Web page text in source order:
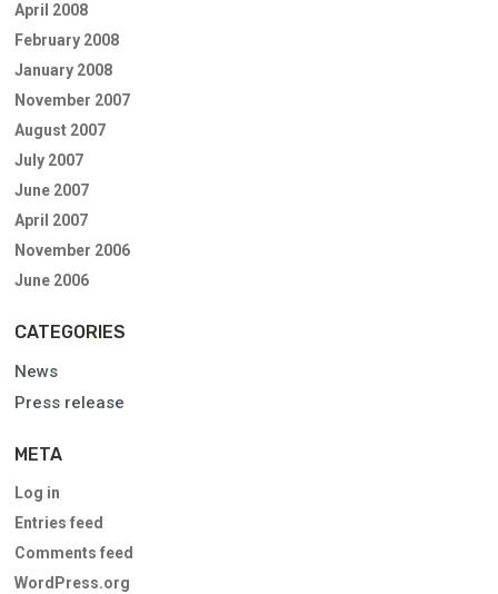
April 2008
February 2008
January 2008
November 2007
August 2007
July 2007
June 2007
April 2007
November 2006
June 2006
CATEGORIES
News
Press release
META
Log in
Entries feed
Comments feed
WordPress.org